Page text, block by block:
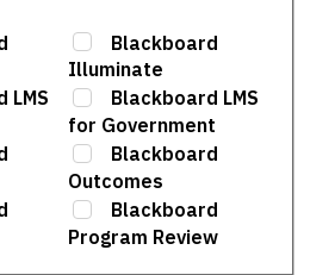
Blackboard
Illuminate
LMS
Blackboard LMS
for Government
Blackboard
Outcomes
Blackboard
Program Review